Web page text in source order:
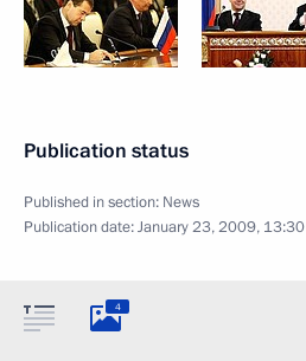
Publication status
Published in section: News
Publication date:January 23, 2009, 13:30
4